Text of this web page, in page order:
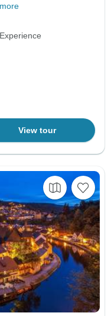
View tour